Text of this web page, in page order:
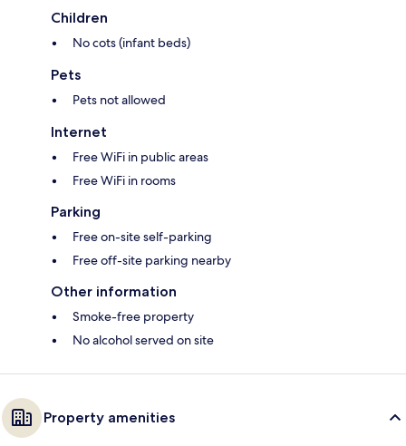
Children
No cots (infant beds)
Pets
Pets not allowed
Internet
Free WiFi in public areas
Free WiFi in rooms
Parking
Free on-site self-parking
Free off-site parking nearby
Other information
Smoke-free property
No alcohol served on site
Property amenities